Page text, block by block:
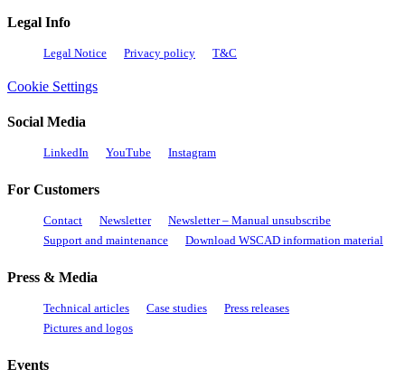
Legal Info
Legal Notice Privacy policy T&C
Cookie Settings
Social Media
LinkedIn YouTube Instagram
For Customers
Contact Newsletter
Newsletter – Manual unsubscribe
Support and maintenance
Download WSCAD information material
Press & Media
Technical articles Case studies
Press releases
Pictures and logos
Events